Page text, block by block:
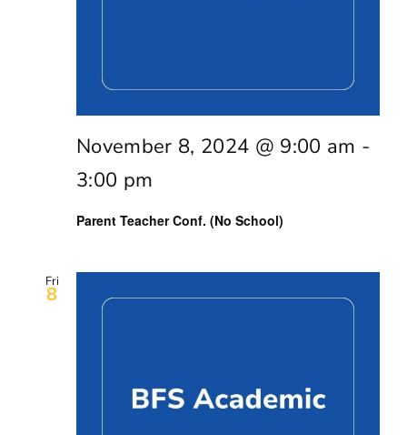
Parent Teacher Conf. (No School)
November 8, 2024 @ 9:00 am -
3:00 pm
Fri
8